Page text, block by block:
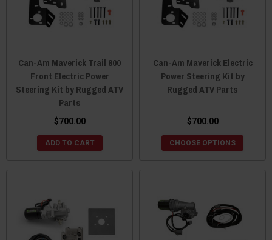
Can-Am Maverick Trail 800
Front Electric Power
Steering Kit by Rugged ATV
Parts
$700.00
ADD TO CART
Can-Am Maverick Electric
Power Steering Kit by
Rugged ATV Parts
$700.00
CHOOSE OPTIONS